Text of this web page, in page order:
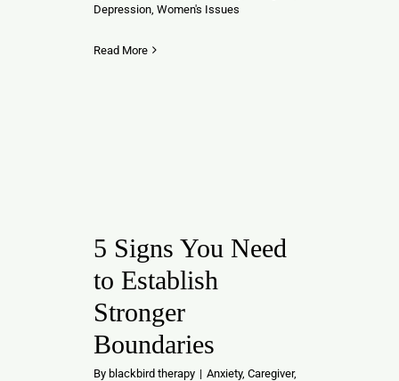
Depression Women's Issues
Read More
5 Signs You Need
to Establish
Stronger
Boundaries
By blackbird therapy | Anxiety, Caregiver,